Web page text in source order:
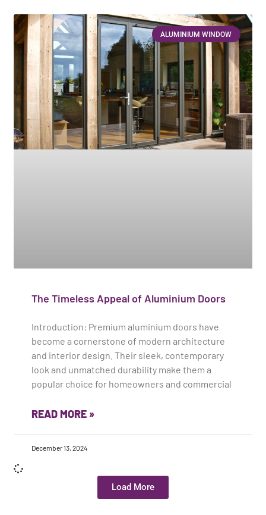
ALUMINIUM WINDOW
The Timeless Appeal of Aluminium Doors
Introduction: Premium aluminium doors have
become a cornerstone of modern architecture
and interior design. Their sleek, contemporary
look and unmatched durability make them a
popular choice for homeowners and commercial
READ MORE »
December 13, 2024